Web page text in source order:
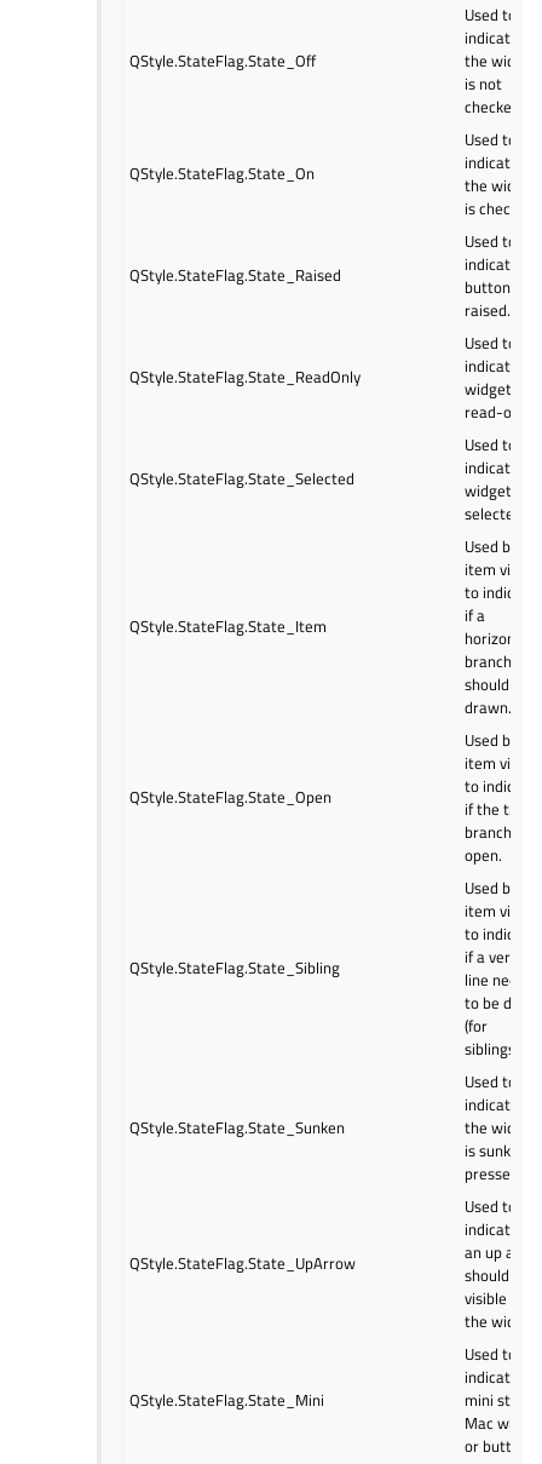
QStyle.StateFlag.State_Off
Used to
indicate if
the widget
is not
checked.
QStyle.StateFlag.State_On
Used to
indicate if
the widget
is checked.
QStyle.StateFlag.State_Raised
Used to
indicate if
button is
raised.
QStyle.StateFlag.State_ReadOnly
Used to
indicate if
widget is
read-only.
QStyle.StateFlag.State_Selected
Used to
indicate if
widget is
selected.
QStyle.StateFlag.State_Item
Used by
item views
to indicate
if a
horizontal
branch
should be
drawn.
QStyle.StateFlag.State_Open
Used by
item views
to indicate
if the tree
branch is
open.
QStyle.StateFlag.State_Sibling
Used by
item views
to indicate
if a vertical
line needs
to be
(for
siblings).
QStyle.StateFlag.State_Sunken
Used to
indicate if
the widget
is sunken
pressed.
QStyle.StateFlag.State_UpArrow
Used to
indicate if
an up
should be
visible on
the widget.
QStyle.StateFlag.State_Mini
Used to
indicate a
mini style
Mac
or button.